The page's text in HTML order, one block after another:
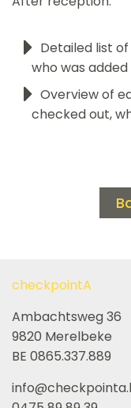
Detailed list
who was
Overview of
checked out,
checkpointA
Ambachtsweg 36
9820 Merelbeke
BE 0865.337.889